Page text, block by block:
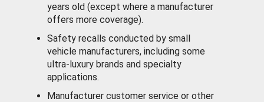
years old (except where a manufacturer
offers more coverage).
Safety recalls conducted by small
vehicle manufacturers, including some
ultra-luxury brands and specialty
applications.
Manufacturer customer service or other